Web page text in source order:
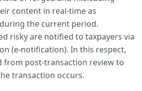
content in real-time as
the current period.
risky are notified to taxpayers via
(e-notification). In this respect,
from post-transaction review to
transaction occurs.